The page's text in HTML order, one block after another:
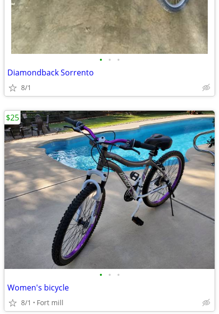
• • •
Diamondback Sorrento
8/1
• • •
Women's bicycle
8/1 Fort mill
$25